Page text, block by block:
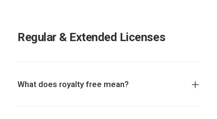
Regular & Extended Licenses
What does royalty free mean?